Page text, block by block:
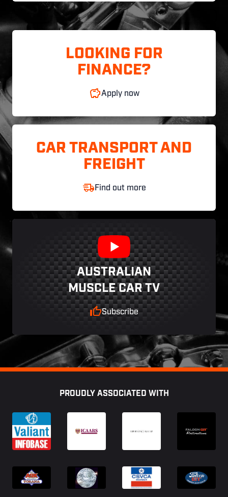
LOOKING FOR
FINANCE?
Apply now
CAR TRANSPORT AND
FREIGHT
Find out more
AUSTRALIAN
MUSCLE CAR TV
Subscribe
PROUDLY ASSOCIATED WITH